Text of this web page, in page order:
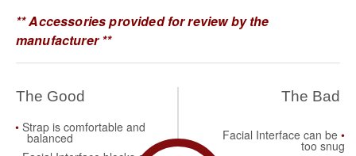
** Accessories provided for review by the
manufacturer **
The Good
Strap is comfortable and
balanced
The Bad
Facial Interface can be
too snug